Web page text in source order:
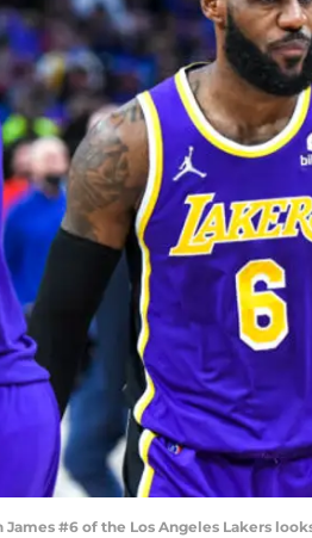
James #6 of the Los Angeles Lakers